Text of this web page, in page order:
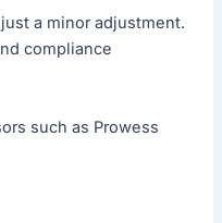
a minor adjustment.
compliance
such as Prowess